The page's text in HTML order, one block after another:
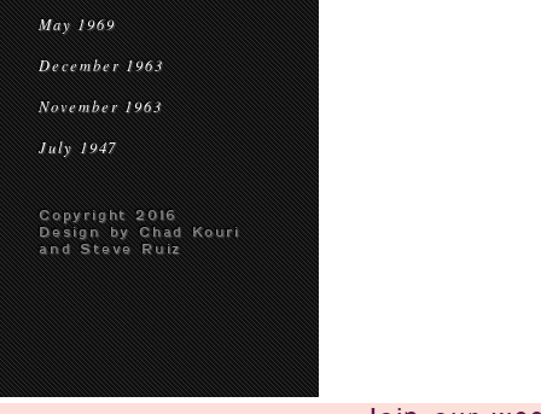
May 1969
December 1963
November 1963
July 1947
Copyright 2016
Design by Chad Kouri
and Steve Ruiz